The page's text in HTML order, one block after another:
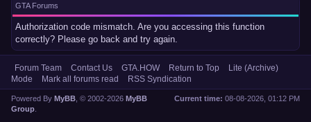
GTA Forums
Authorization code mismatch. Are you accessing this function
correctly? Please go back and try again.
Forum Team Contact Us GTA.HOW Return to Top
Lite (Archive)
Mode
Mark all forums read RSS Syndication
Current time: 08-08-2026, 01:12 PM
Powered By MyBB , © 2002-2026 MyBB
Group